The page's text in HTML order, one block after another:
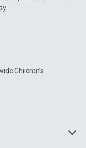
Children’s
Toggle